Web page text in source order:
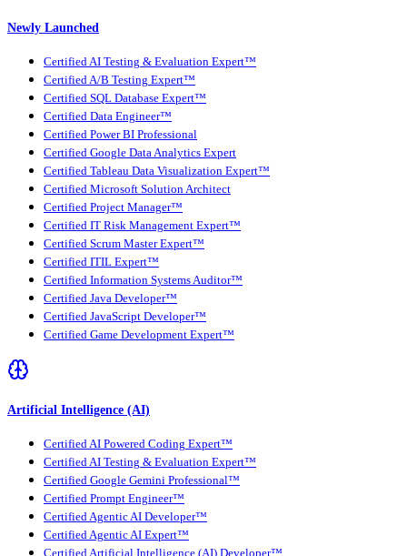
Newly Launched
Certified AI Testing & Evaluation Expert™
Certified A/B Testing Expert™
Certified SQL Database Expert™
Certified Data Engineer™
Certified Power BI Professional
Certified Google Data Analytics Expert
Certified Tableau Data Visualization Expert™
Certified Microsoft Solution Architect
Certified Project Manager™
Certified IT Risk Management Expert™
Certified Scrum Master Expert™
Certified ITIL Expert™
Certified Information Systems Auditor™
Certified Java Developer™
Certified JavaScript Developer™
Certified Game Development Expert™
Artificial Intelligence (AI)
Certified AI Powered Coding Expert™
Certified AI Testing & Evaluation Expert™
Certified Google Gemini Professional™
Certified Prompt Engineer™
Certified Agentic AI Developer™
Certified Agentic AI Expert™
Certified Artificial Intelligence (AI) Developer™